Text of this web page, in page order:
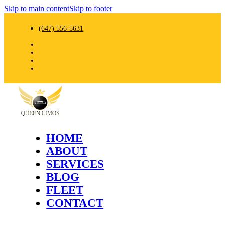
Skip to main contentSkip to footer
(647) 556-5631
HOME
ABOUT
SERVICES
BLOG
FLEET
CONTACT